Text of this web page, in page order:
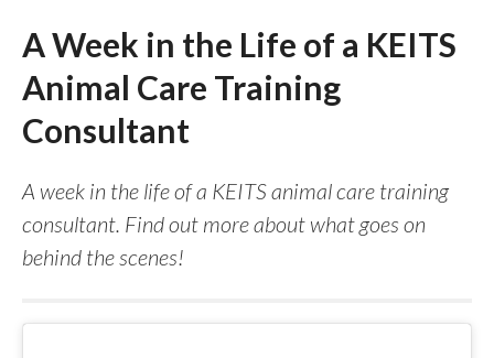
A Week in the Life of a KEITS
Animal Care Training
Consultant
A week in the life of a KEITS animal care training
consultant. Find out more about what goes on
behind the scenes!